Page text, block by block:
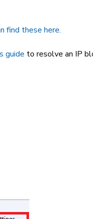
find these here.
guide to resolve an IP